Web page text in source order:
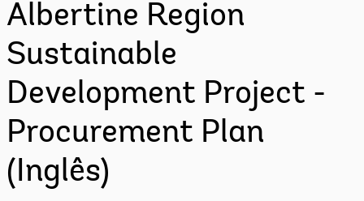
Albertine Region
Sustainable
Development Project -
Procurement Plan
(Inglês)